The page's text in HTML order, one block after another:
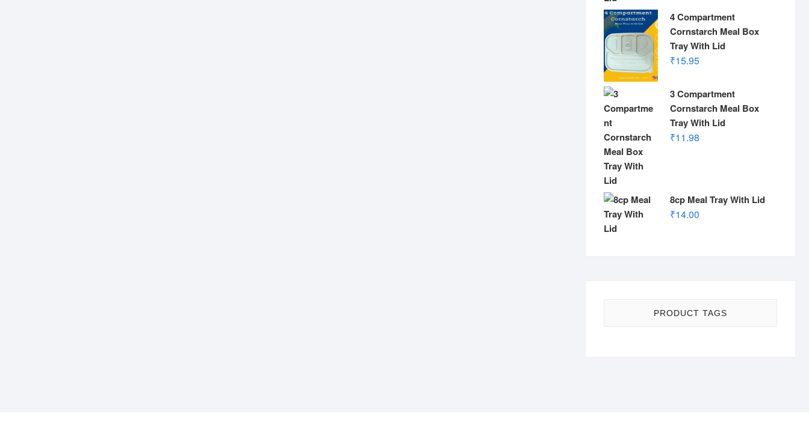
4 Compartment
Cornstarch Meal Box
Tray With Lid
₹15.95
3 Compartment
Cornstarch Meal Box
Tray With Lid
₹11.98
8cp Meal Tray With Lid
₹14.00
PRODUCT TAGS